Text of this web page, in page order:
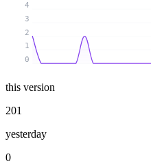
0
1
2
3
4
this version
201
yesterday
0